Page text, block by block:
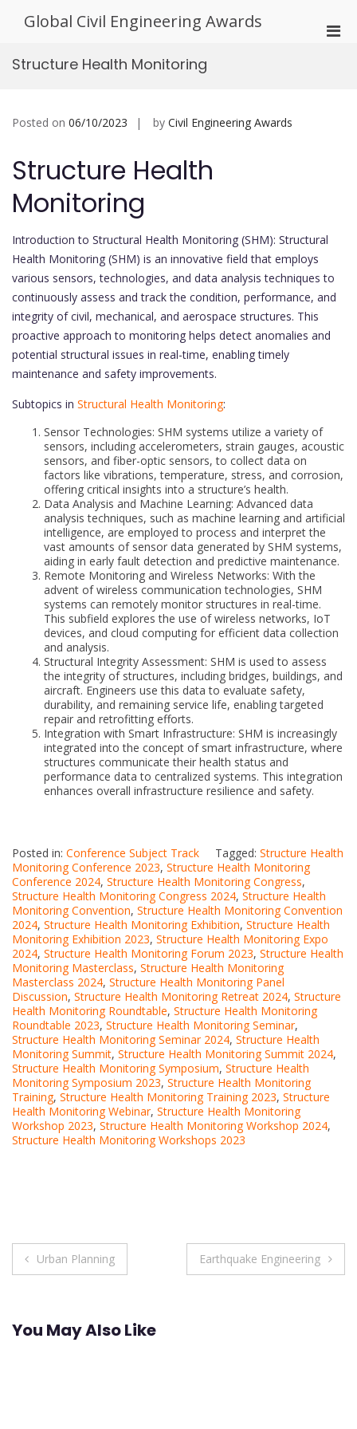
Global Civil Engineering Awards
Structure Health Monitoring
Posted on 06/10/2023 by Civil Engineering Awards
Structure Health
Monitoring
Introduction to Structural Health Monitoring (SHM): Structural
Health Monitoring (SHM) is an innovative field that employs
various sensors, technologies, and data analysis techniques to
continuously assess and track the condition, performance, and
integrity of civil, mechanical, and aerospace structures. This
proactive approach to monitoring helps detect anomalies and
potential structural issues in real-time, enabling timely
maintenance and safety improvements.
Subtopics in Structural Health Monitoring:
Sensor Technologies: SHM systems utilize a variety of
sensors, including accelerometers, strain gauges, acoustic
sensors, and fiber-optic sensors, to collect data on
factors like vibrations, temperature, stress, and corrosion,
offering critical insights into a structure’s health.
Data Analysis and Machine Learning: Advanced data
analysis techniques, such as machine learning and artificial
intelligence, are employed to process and interpret the
vast amounts of sensor data generated by SHM systems,
aiding in early fault detection and predictive maintenance.
Remote Monitoring and Wireless Networks: With the
advent of wireless communication technologies, SHM
systems can remotely monitor structures in real-time.
This subfield explores the use of wireless networks, IoT
devices, and cloud computing for efficient data collection
and analysis.
Structural Integrity Assessment: SHM is used to assess
the integrity of structures, including bridges, buildings, and
aircraft. Engineers use this data to evaluate safety,
durability, and remaining service life, enabling targeted
repair and retrofitting efforts.
Integration with Smart Infrastructure: SHM is increasingly
integrated into the concept of smart infrastructure, where
structures communicate their health status and
performance data to centralized systems. This integration
enhances overall infrastructure resilience and safety.
Posted in: Conference Subject Track Tagged: Structure Health
Monitoring Conference 2023, Structure Health Monitoring
Conference 2024, Structure Health Monitoring Congress,
Structure Health Monitoring Congress 2024, Structure Health
Monitoring Convention, Structure Health Monitoring Convention
2024, Structure Health Monitoring Exhibition, Structure Health
Monitoring Exhibition 2023, Structure Health Monitoring Expo
2024, Structure Health Monitoring Forum 2023, Structure Health
Monitoring Masterclass, Structure Health Monitoring
Masterclass 2024, Structure Health Monitoring Panel
Discussion, Structure Health Monitoring Retreat 2024, Structure
Health Monitoring Roundtable, Structure Health Monitoring
Roundtable 2023, Structure Health Monitoring Seminar,
Structure Health Monitoring Seminar 2024, Structure Health
Monitoring Summit, Structure Health Monitoring Summit 2024,
Structure Health Monitoring Symposium, Structure Health
Monitoring Symposium 2023, Structure Health Monitoring
Training, Structure Health Monitoring Training 2023, Structure
Health Monitoring Webinar, Structure Health Monitoring
Workshop 2023, Structure Health Monitoring Workshop 2024,
Structure Health Monitoring Workshops 2023
Post
Urban Planning Earthquake Engineering
You May Also Like